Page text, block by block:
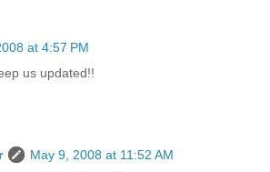
at 4:57 PM
us updated!!
May 9, 2008 at 11:52 AM